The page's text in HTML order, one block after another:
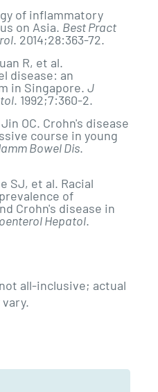
of inflammatory
on Asia. Best Pract
. 2014;28:363-72.
R, et al.
disease: an
in Singapore. J
. 1992;7:360-2.
OC. Crohn's disease
course in young
Bowel Dis.
SJ, et al. Racial
of
Crohn's disease in
Hepatol.
all-inclusive; actual